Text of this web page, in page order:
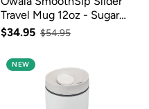
Travel Mug 12oz - Sugar
High
$34.95 $54.95
NEW